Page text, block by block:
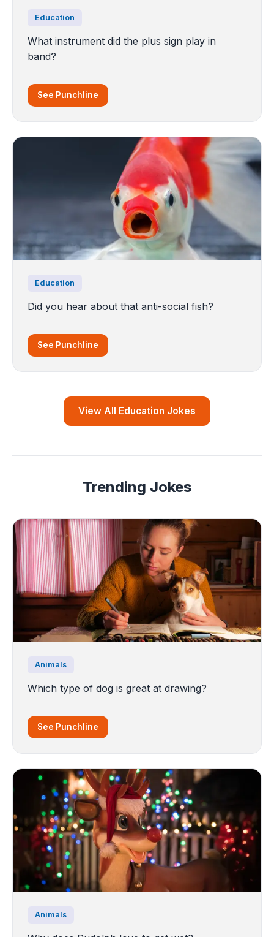
Education
What instrument did the plus sign play in
band?
See Punchline
Education
Did you hear about that anti-social fish?
See Punchline
View All Education Jokes
Trending Jokes
Animals
Which type of dog is great at drawing?
See Punchline
Animals